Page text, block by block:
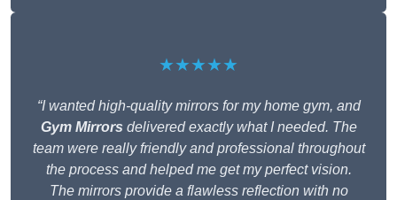
★★★★★
“I wanted high-quality mirrors for my home gym, and
Gym Mirrors delivered exactly what I needed. The
team were really friendly and professional throughout
the process and helped me get my perfect vision.
The mirrors provide a flawless reflection with no